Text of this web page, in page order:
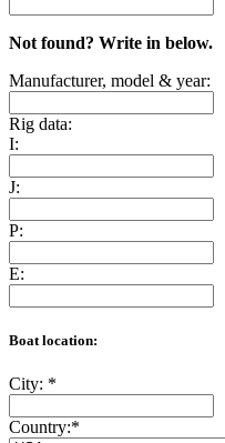
Not found? Write in below.
Manufacturer, model & year:
Rig data:
I:
J:
P:
E:
Boat location:
City: *
Country:*